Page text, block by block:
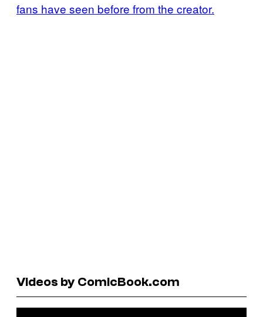
fans have seen before from the creator.
Videos by ComicBook.com